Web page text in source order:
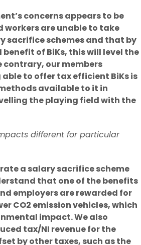
concerns appears to be
are unable to take
sacrifice schemes and that by
of BiKs, this will level the
contrary, our members
to offer tax efficient BiKs is
available to it in
the playing field with the
different for particular
a salary sacrifice scheme
that one of the benefits
employers are rewarded for
CO2 emission vehicles, which
impact. We also
tax/NI revenue for the
by other taxes, such as the